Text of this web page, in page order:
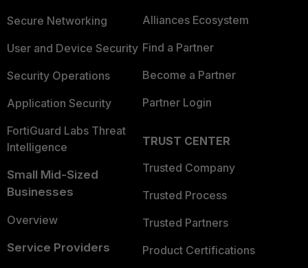
Secure Networking
User and Device Security
Security Operations
Application Security
FortiGuard Labs Threat
Intelligence
Small Mid-Sized
Businesses
Overview
Service Providers
Alliances Ecosystem
Find a Partner
Become a Partner
Partner Login
TRUST CENTER
Trusted Company
Trusted Process
Trusted Partners
Product Certifications